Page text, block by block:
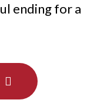
ending for a
"BYE